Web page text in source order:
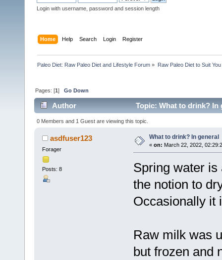
Login with username, password and session length
Home Help Search Login Register
Paleo Diet: Raw Paleo Diet and Lifestyle Forum » Raw Paleo Diet to Suit You
Pages: [1]Go Down
Author Topic: What to drink? In
0 Members and 1 Guest are viewing this topic.
asdfuser123
Forager
Posts: 8
What to drink? In general
« on: March 22, 2022,
Spring water is
the notion to
Occasionally it
Raw milk was
but frozen and